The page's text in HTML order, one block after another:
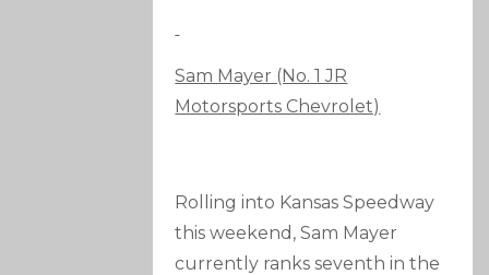
Sam Mayer (No. 1 JR
Motorsports Chevrolet)
Rolling into Kansas Speedway
this weekend, Sam Mayer
currently ranks seventh in the